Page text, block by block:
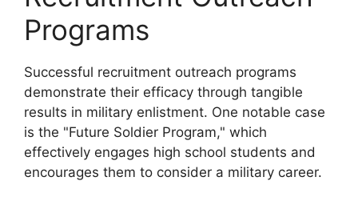
Programs
Successful recruitment outreach programs
demonstrate their efficacy through tangible
results in military enlistment. One notable case
is the "Future Soldier Program," which
effectively engages high school students and
encourages them to consider a military career.